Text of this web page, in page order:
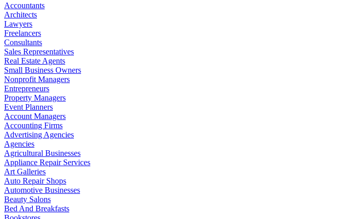
Accountants
Architects
Lawyers
Freelancers
Consultants
Sales Representatives
Real Estate Agents
Small Business Owners
Nonprofit Managers
Entrepreneurs
Property Managers
Event Planners
Account Managers
Accounting Firms
Advertising Agencies
Agencies
Agricultural Businesses
Appliance Repair Services
Art Galleries
Auto Repair Shops
Automotive Businesses
Beauty Salons
Bed And Breakfasts